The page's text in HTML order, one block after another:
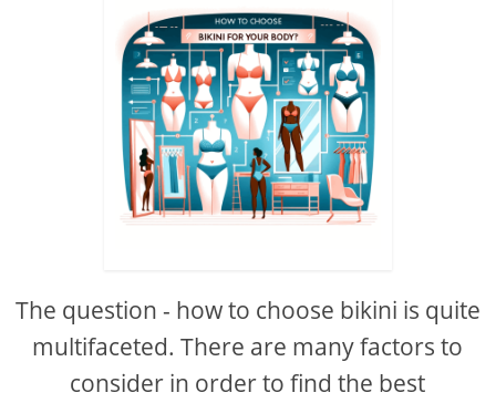
The question - how to choose bikini is quite
multifaceted. There are many factors to
consider in order to find the best